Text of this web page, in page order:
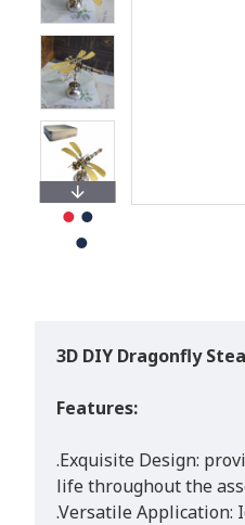
3D DIY Dragonfly
Features:
.Exquisite Design:
life throughout the
.Versatile Application: